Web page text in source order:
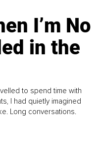
I’m No
in the
to spend time with
I had quietly imagined
Long conversations.